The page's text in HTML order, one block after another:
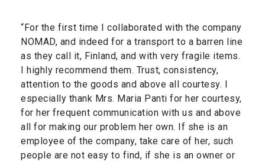
“For the first time I collaborated with the company
NOMAD, and indeed for a transport to a barren line
as they call it, Finland, and with very fragile items.
I highly recommend them. Trust, consistency,
attention to the goods and above all courtesy. I
especially thank Mrs. Maria Panti for her courtesy,
for her frequent communication with us and above
all for making our problem her own. If she is an
employee of the company, take care of her, such
people are not easy to find, if she is an owner or